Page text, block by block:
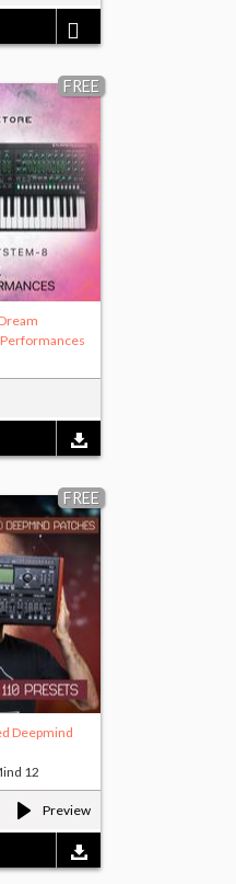
FREE
Performances
FREE
Preview
Deepmind
12